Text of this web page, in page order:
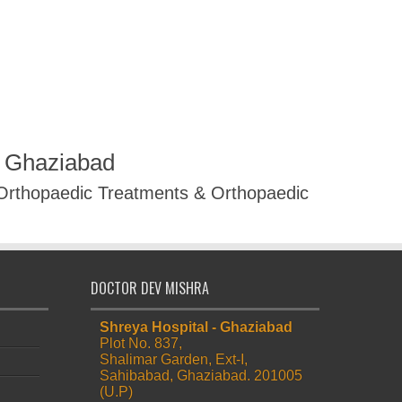
Treatments & Orthopaedic
DOCTOR DEV MISHRA
Shreya Hospital - Ghaziabad
Plot No. 837,
Shalimar Garden, Ext-I,
Sahibabad, Ghaziabad. 201005
(U.P)